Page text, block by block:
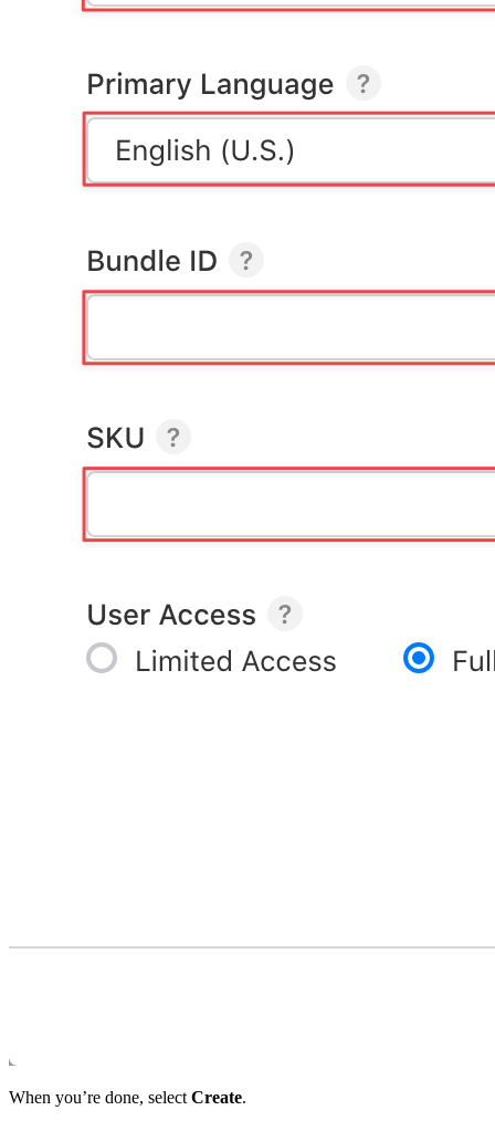
When you’re done, select Create.